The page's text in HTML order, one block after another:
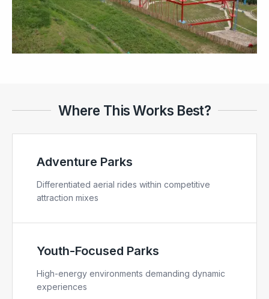
Where This Works Best?
Adventure Parks
Differentiated aerial rides within competitive
attraction mixes
Youth-Focused Parks
High-energy environments demanding dynamic
experiences